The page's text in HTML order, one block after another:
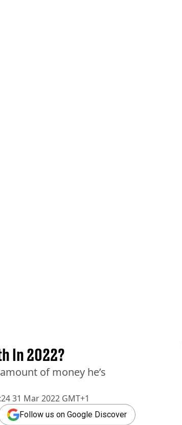
31 Mar 2022 GMT+1
In 2022?
of money he’s
Follow us on Google Discover